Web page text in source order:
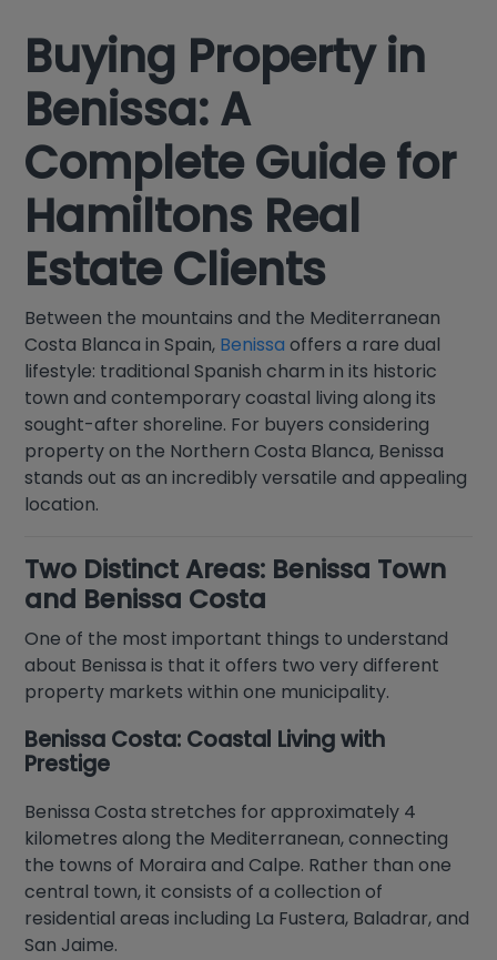
Buying Property in
Benissa: A
Complete Guide for
Hamiltons Real
Estate Clients
Between the mountains and the Mediterranean
Costa Blanca in Spain, Benissa offers a rare dual
lifestyle: traditional Spanish charm in its historic
town and contemporary coastal living along its
sought-after shoreline. For buyers considering
property on the Northern Costa Blanca, Benissa
stands out as an incredibly versatile and appealing
location.
Two Distinct Areas: Benissa Town
and Benissa Costa
One of the most important things to understand
about Benissa is that it offers two very different
property markets within one municipality.
Benissa Costa: Coastal Living with
Prestige
Benissa Costa stretches for approximately 4
kilometres along the Mediterranean, connecting
the towns of Moraira and Calpe. Rather than one
central town, it consists of a collection of
residential areas including La Fustera, Baladrar, and
San Jaime.